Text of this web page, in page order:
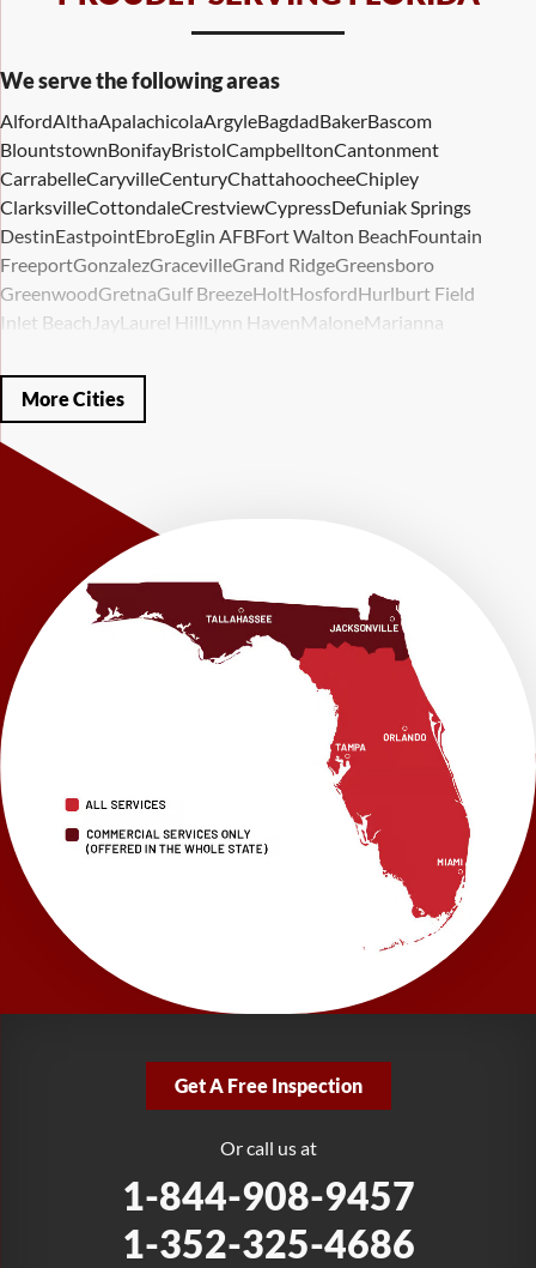
We serve the following areas
AlfordAlthaApalachicolaArgyleBagdadBakerBascom
BlountstownBonifayBristolCampbelltonCantonment
CarrabelleCaryvilleCenturyChattahoocheeChipley
ClarksvilleCottondaleCrestviewCypressDefuniak Springs
DestinEastpointEbroEglin AFBFort Walton BeachFountain
FreeportGonzalezGracevilleGrand RidgeGreensboro
GreenwoodGretnaGulf BreezeHoltHosfordHurlburt Field
Inlet Beach JayLaurel HillLynn Haven MaloneMarianna
Miramar BeachMolino
Panama CityPanama City Beach
Ponce De Leon
Shalimar
WestvilleWewahitchka
LRE Foundation Repair
1115 South Main Street
Suite 101
Brooksville, FL 34601
1-352-325-4686
LRE Foundation Repair
2150 34th Way N
Largo, FL 33771
1-727-337-7878
LRE Foundation Repair
277 Power Ct
Sanford, FL 32771
1-321-204-7872
Fort Lauderdale, FL 33312
More Cities
Get A Free Inspection
Or call us at
1-844-908-9457
1-352-325-4686